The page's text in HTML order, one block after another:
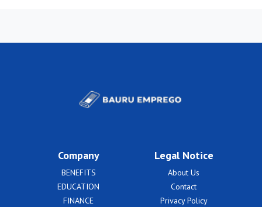
Company
BENEFITS
EDUCATION
FINANCE
Legal Notice
About Us
Contact
Privacy Policy